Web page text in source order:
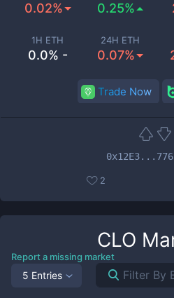
0.02% 0.25%
1H ETH
0.0% -
24H ETH
0.07%
Trade Now
2
CLO
Report a missing market
5 Entries